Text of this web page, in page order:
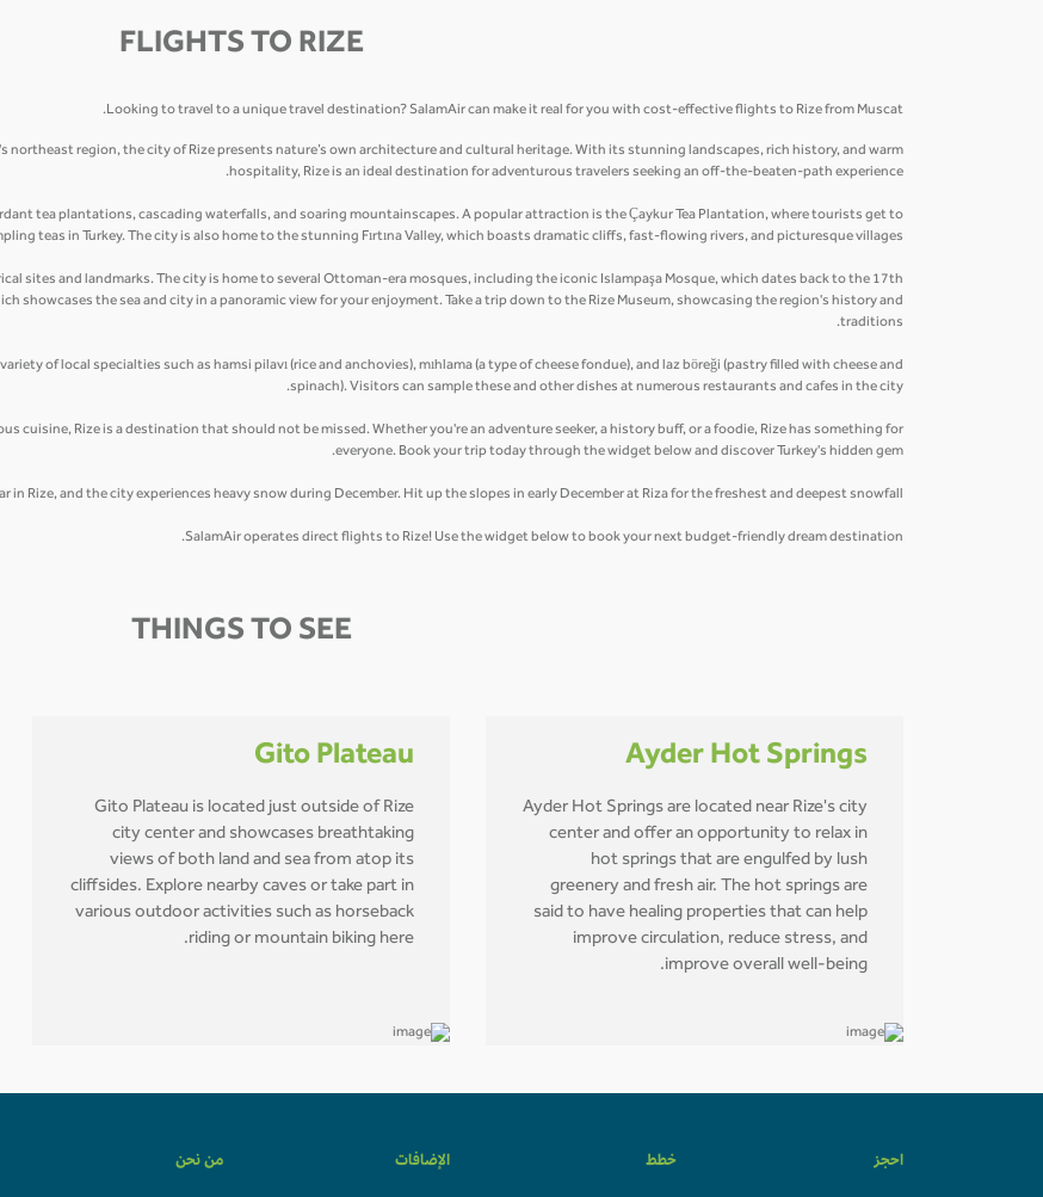
FLIGHTS TO RIZE
Looking to travel to a unique travel destination? SalamAir can make it real for you with cost-effective flights to Rize from Muscat.
northeast region, the city of Rize presents nature’s own architecture and cultural heritage. With its stunning landscapes, rich history, and warm
hospitality, Rize is an ideal destination for adventurous travelers seeking an off-the-beaten-path experience.
tea plantations, cascading waterfalls, and soaring mountainscapes. A popular attraction is the Çaykur Tea Plantation, where tourists get to
teas in Turkey. The city is also home to the stunning Fırtına Valley, which boasts dramatic cliffs, fast-flowing rivers, and picturesque villages.
sites and landmarks. The city is home to several Ottoman-era mosques, including the iconic Islampaşa Mosque, which dates back to the 17th
showcases the sea and city in a panoramic view for your enjoyment. Take a trip down to the Rize Museum, showcasing the region's history and
traditions.
of local specialties such as hamsi pilavı (rice and anchovies), mıhlama (a type of cheese fondue), and laz böreği (pastry filled with cheese and
spinach). Visitors can sample these and other dishes at numerous restaurants and cafes in the city.
cuisine, Rize is a destination that should not be missed. Whether you're an adventure seeker, a history buff, or a foodie, Rize has something for
everyone. Book your trip today through the widget below and discover Turkey's hidden gem.
in Rize, and the city experiences heavy snow during December. Hit up the slopes in early December at Riza for the freshest and deepest snowfall.
SalamAir operates direct flights to Rize! Use the widget below to book your next budget-friendly dream destination.
THINGS TO SEE
Ayder Hot Springs
Ayder Hot Springs are located near Rize's city
center and offer an opportunity to relax in
hot springs that are engulfed by lush
greenery and fresh air. The hot springs are
said to have healing properties that can help
improve circulation, reduce stress, and
improve overall well-being.
Gito Plateau
Gito Plateau is located just outside of Rize
city center and showcases breathtaking
views of both land and sea from atop its
cliffsides. Explore nearby caves or take part in
various outdoor activities such as horseback
riding or mountain biking here.
احجز خطط الإضافات من نحن